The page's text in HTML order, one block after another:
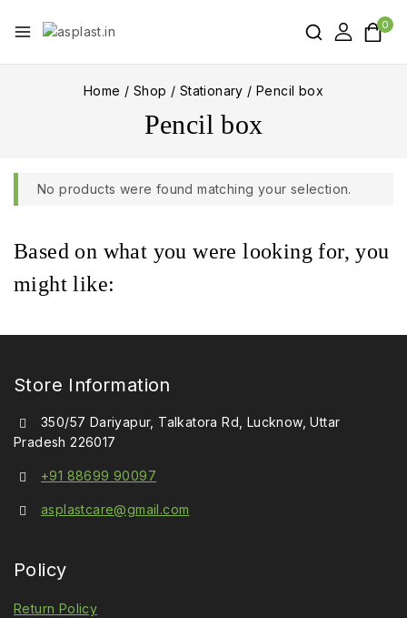
0
Home / Shop / Stationary / Pencil box
Pencil box
No products were found matching your selection.
Based on what you were looking for, you
might like:
Store Information
350/57 Dariyapur, Talkatora Rd, Lucknow, Uttar
Pradesh 226017
+91 88699 90097
asplastcare@gmail.com
Policy
Return Policy